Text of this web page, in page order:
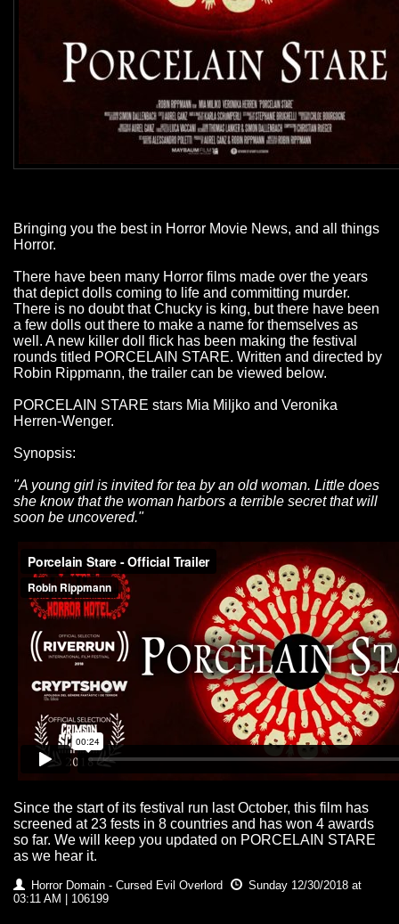
Bringing you the best in Horror Movie News, and all things
Horror.
There have been many Horror films made over the years
that depict dolls coming to life and committing murder.
There is no doubt that Chucky is king, but there have been
a few dolls out there to make a name for themselves as
well. A new killer doll flick has been making the festival
rounds titled PORCELAIN STARE. Written and directed by
Robin Rippmann, the trailer can be viewed below.
PORCELAIN STARE stars Mia Miljko and Veronika
Herren-Wenger.
Synopsis:
"A young girl is invited for tea by an old woman. Little does
she know that the woman harbors a terrible secret that will
soon be uncovered."
Since the start of its festival run last October, this film has
screened at 23 fests in 8 countries and has won 4 awards
so far. We will keep you updated on PORCELAIN STARE
as we hear it.
Horror Domain - Cursed Evil Overlord
Sunday 12/30/2018 at
03:11 AM | 106199